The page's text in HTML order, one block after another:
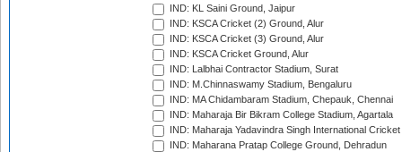
IND: KL Saini Ground, Jaipur
IND: KSCA Cricket (2) Ground, Alur
IND: KSCA Cricket (3) Ground, Alur
IND: KSCA Cricket Ground, Alur
IND: Lalbhai Contractor Stadium, Surat
IND: M.Chinnaswamy Stadium, Bengaluru
IND: MA Chidambaram Stadium, Chepauk, Chennai
IND: Maharaja Bir Bikram College Stadium, Agartala
IND: Maharaja Yadavindra Singh International
IND: Maharana Pratap College Ground, Dehradun